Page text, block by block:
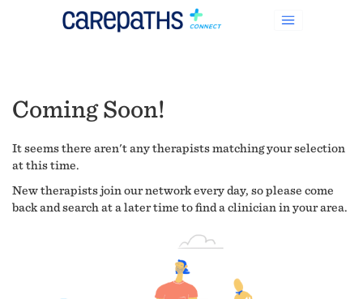
Coming Soon!
It seems there aren't any therapists matching your selection
at this time.
New therapists join our network every day, so please come
back and search at a later time to find a clinician in your area.